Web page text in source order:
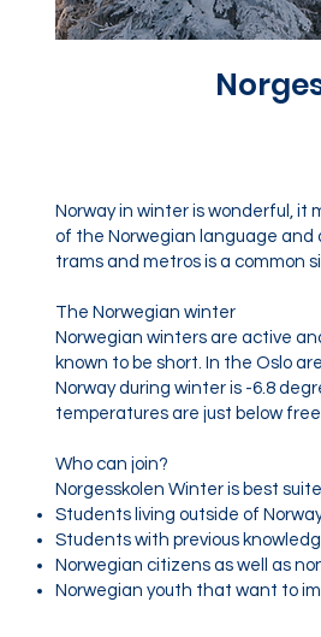
Norway in winter is wonderful, it
of the Norwegian language and
trams and metros is a common
The Norwegian winter
Norwegian winters are active
known to be short. In the Oslo
Norway during winter is -6.8
temperatures are just below
Who can join?
Norgesskolen Winter is best
Students living outside of
Students with previous
Norwegian citizens as well as
Norwegian youth that want to